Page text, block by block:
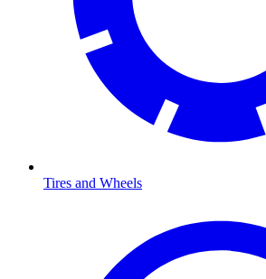
Tires and Wheels